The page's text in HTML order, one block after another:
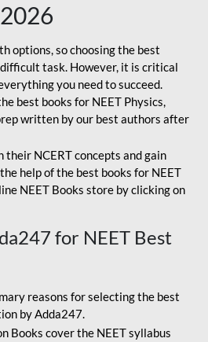
options, so choosing the best
difficult task. However, it is critical
you need to succeed.
best books for NEET Physics,
written by our best authors after
NCERT concepts and gain
help of the best books for NEET
NEET Books store by clicking on
for NEET Best
reasons for selecting the best
by Adda247.
Books cover the NEET syllabus